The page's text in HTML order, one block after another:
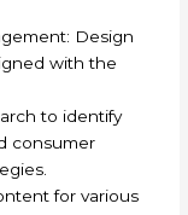
Design
with the
to identify
consumer
for various